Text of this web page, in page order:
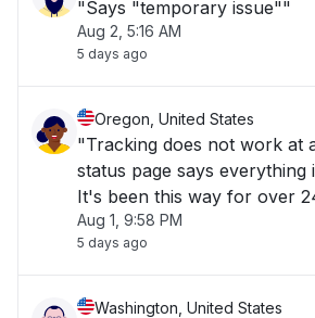
"Says "temporary issue""
Aug 2, 5:16 AM
5 days ago
Oregon, United States
"Tracking does not work at
status page says everything
It's been this way for over
Aug 1, 9:58 PM
5 days ago
Washington, United States